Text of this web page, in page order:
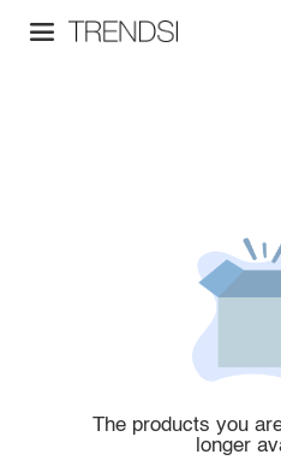
The products you
longer